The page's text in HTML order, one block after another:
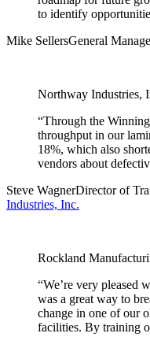
to identify
Mike SellersGeneral
Northway Industries,
“Through the
throughput in our
18%, which also
vendors about
Steve WagnerDirector of
Industries, Inc.
Rockland
“We’re very pleased
was a great way to
change in one of our
facilities. By training